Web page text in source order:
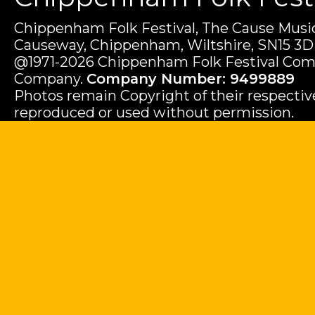
Chippenham Folk Festival, The Cause
Causeway, Chippenham, Wiltshire, SN15
@1971-2026 Chippenham Folk Festival
Company. Company Number: 9499889
Photos remain Copyright of their
reproduced or used without permission.